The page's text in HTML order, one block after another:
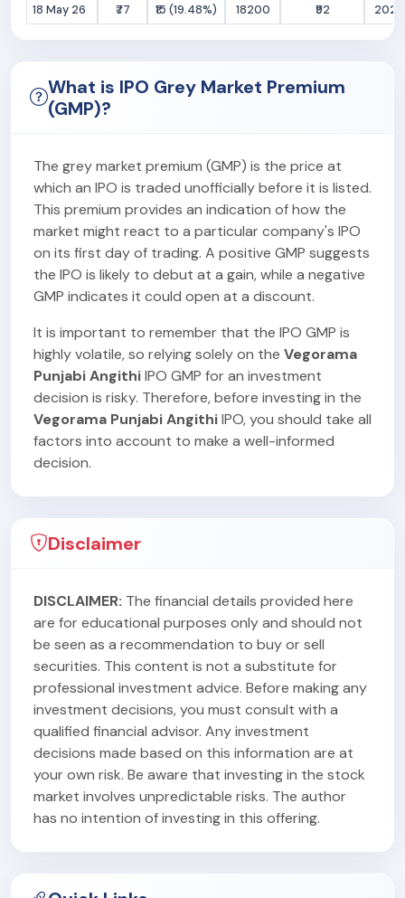
18 May 26
₹77 ₹15 (19.48%) 18200 ₹92
What is IPO Grey Market Premium
(GMP)?
The grey market premium (GMP) is the price at
which an IPO is traded unofficially before it is listed.
This premium provides an indication of how the
market might react to a particular company's IPO
on its first day of trading. A positive GMP suggests
the IPO is likely to debut at a gain, while a negative
GMP indicates it could open at a discount.
It is important to remember that the IPO GMP is
highly volatile, so relying solely on the Vegorama
Punjabi AngithiIPO GMP for an investment
decision is risky. Therefore, before investing in the
Vegorama Punjabi AngithiIPO, you should take all
factors into account to make a well-informed
decision.
Disclaimer
DISCLAIMER: The financial details provided here
are for educational purposes only and should not
be seen as a recommendation to buy or sell
securities. This content is not a substitute for
professional investment advice. Before making any
investment decisions, you must consult with a
qualified financial advisor. Any investment
decisions made based on this information are at
your own risk. Be aware that investing in the stock
market involves unpredictable risks. The author
has no intention of investing in this offering.